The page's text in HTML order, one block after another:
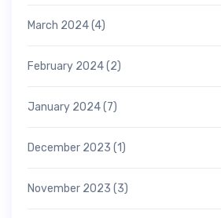
March 2024(4)
February 2024(2)
January 2024(7)
December 2023 (1)
November 2023 (3)